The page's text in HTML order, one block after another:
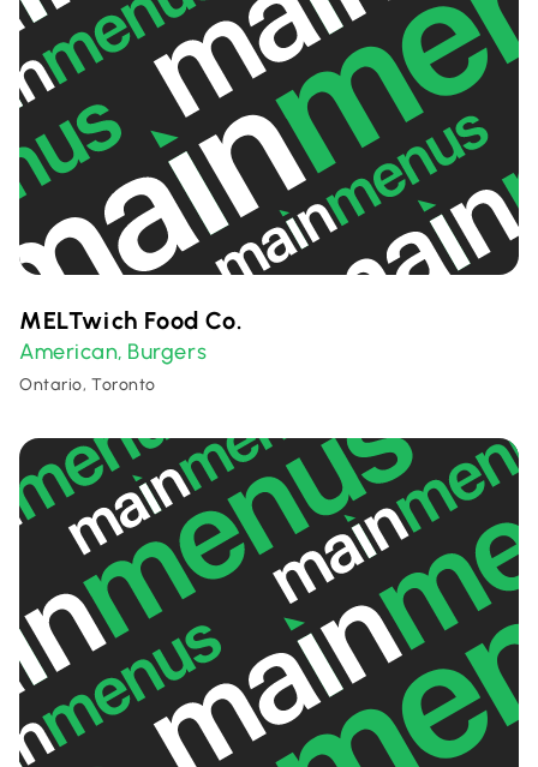
MELTwich Food Co.
American, Burgers
Ontario, Toronto